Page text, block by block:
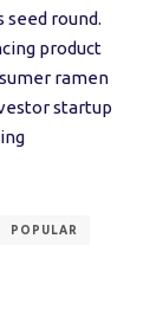
seed round.
product
ramen
startup
POPULAR